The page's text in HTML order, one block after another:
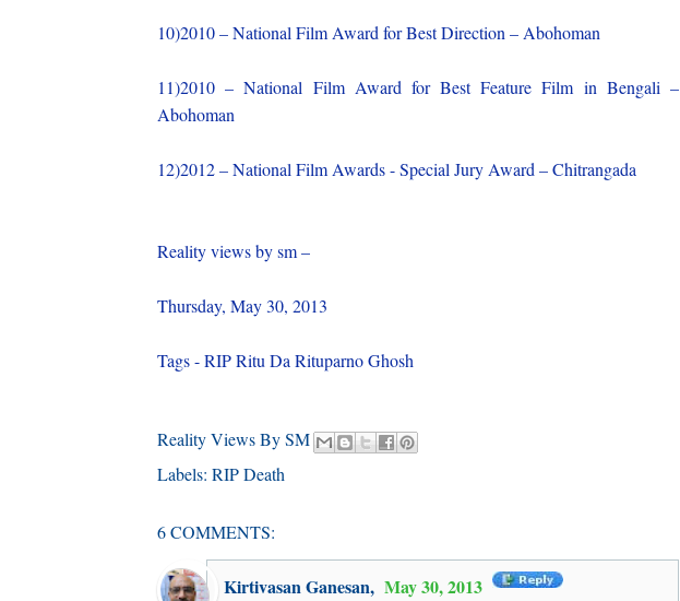
10)2010 – National Film Award for Best Direction – Abohoman
11)2010 – National Film Award for Best Feature Film in Bengali –
Abohoman
12)2012 – National Film Awards - Special Jury Award – Chitrangada
Reality views by sm –
Thursday, May 30, 2013
Tags - RIP Ritu Da Rituparno Ghosh
Reality Views By SM
Labels: RIP Death
6 COMMENTS:
Kirtivasan Ganesan, May 30, 2013